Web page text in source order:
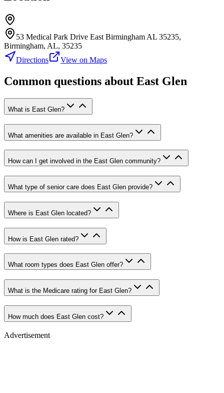
53 Medical Park Drive East Birmingham AL 35235,
Birmingham, AL, 35235
Directions
View on Maps
Common questions about East Glen
What is East Glen?
What amenities are available in East Glen?
How can I get involved in the East Glen community?
What type of senior care does East Glen provide?
Where is East Glen located?
How is East Glen rated?
What room types does East Glen offer?
What is the Medicare rating for East Glen?
How much does East Glen cost?
Advertisement